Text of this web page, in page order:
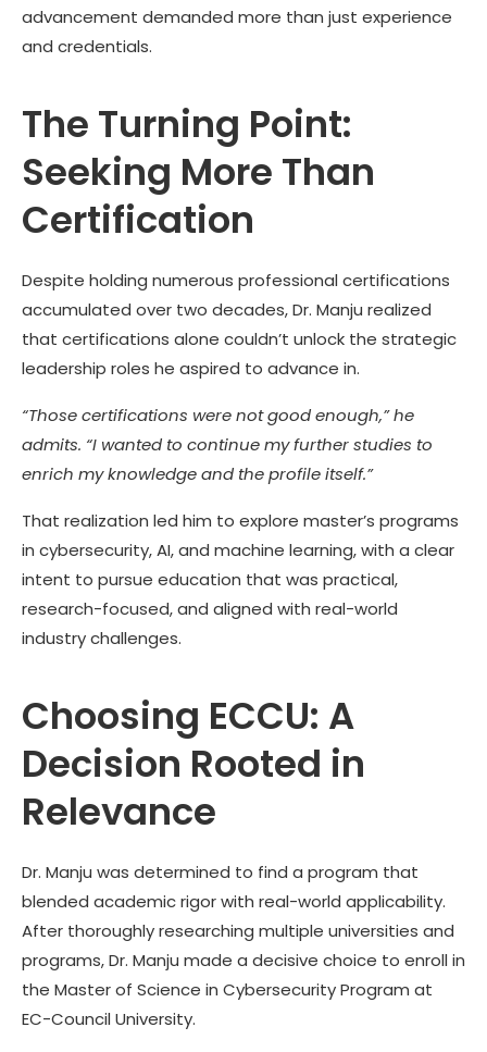
advancement demanded more than just experience
and credentials.
The Turning Point:
Seeking More Than
Certification
Despite holding numerous professional certifications
accumulated over two decades, Dr. Manju realized
that certifications alone couldn’t unlock the strategic
leadership roles he aspired to advance in.
“Those certifications were not good enough,” he
admits. “I wanted to continue my further studies to
enrich my knowledge and the profile itself.”
That realization led him to explore master’s programs
in cybersecurity, AI, and machine learning, with a clear
intent to pursue education that was practical,
research-focused, and aligned with real-world
industry challenges.
Choosing ECCU: A
Decision Rooted in
Relevance
Dr. Manju was determined to find a program that
blended academic rigor with real-world applicability.
After thoroughly researching multiple universities and
programs, Dr. Manju made a decisive choice to enroll in
the Master of Science in Cybersecurity Program at
EC-Council University.